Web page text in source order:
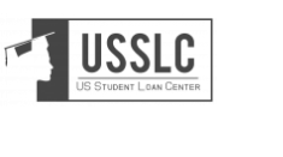
Skip
to
main
Skip
to
footer